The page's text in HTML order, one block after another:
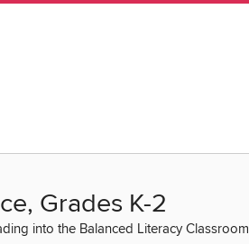
Grades K-2
into the Balanced Literacy Classroom